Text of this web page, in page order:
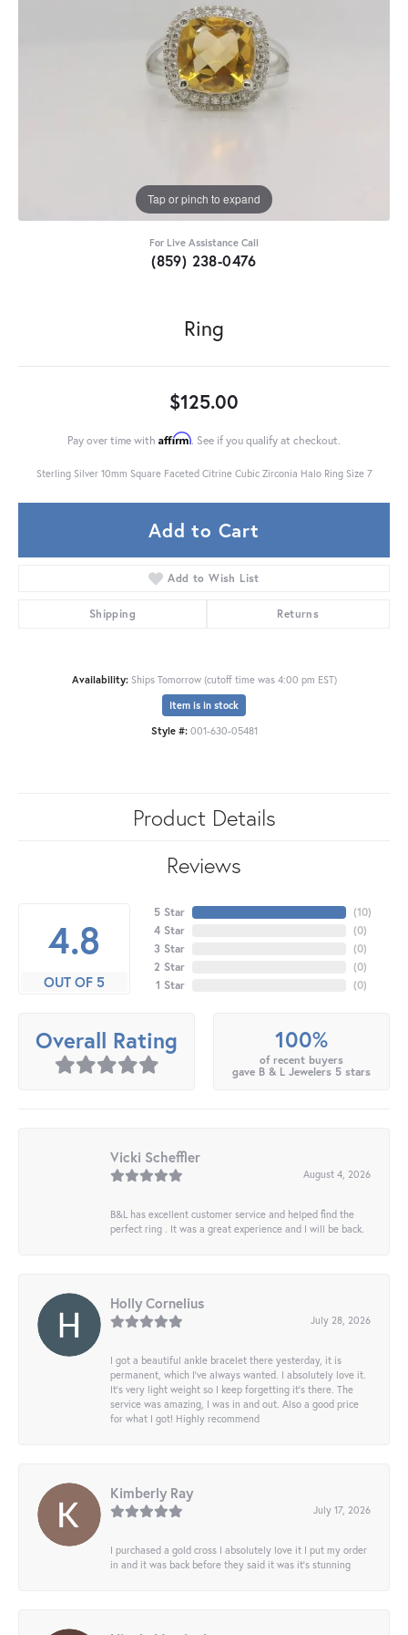
Tap or pinch to expand
For Live Assistance Call
(859) 238-0476
Ring
$125.00
Pay over time with Affirm. See if you qualify at checkout.
Sterling Silver 10mm Square Faceted Citrine Cubic Zirconia Halo Ring Size 7
Add to Cart
Add to Wish List
Shipping Returns
Availability: Ships Tomorrow (cutoff time was 4:00 pm EST)
Item is in stock
Style #: 001-630-05481
Product Details
Reviews
4.8
OUT OF 5
5 Star
4 Star
3 Star
2 Star
1 Star
(10)
(0)
(0)
(0)
(0)
Overall Rating 100%
of recent buyers
gave B & L Jewelers 5 stars
Vicki Scheffler
August 4, 2026
B&L has excellent customer service and helped find the
perfect ring . It was a great experience and I will be back.
Holly Cornelius
July 28, 2026
I got a beautiful ankle bracelet there yesterday, it is
permanent, which I’ve always wanted. I absolutely love it.
It’s very light weight so I keep forgetting it’s there. The
service was amazing, I was in and out. Also a good price
for what I got! Highly recommend
Kimberly Ray
July 17, 2026
I purchased a gold cross I absolutely love it I put my order
in and it was back before they said it was it’s stunning